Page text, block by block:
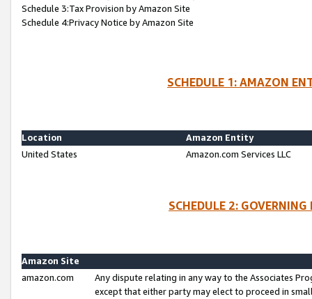
Schedule 3:Tax Provision by Amazon Site
Schedule 4:Privacy Notice by Amazon Site
SCHEDULE 1: AMAZON
Location
Amazon Entity
United States
Amazon.com Services LLC
SCHEDULE 2:
Amazon Site
amazon.com
Any dispute relating in any way to the Associates
except that either party may elect to proceed in